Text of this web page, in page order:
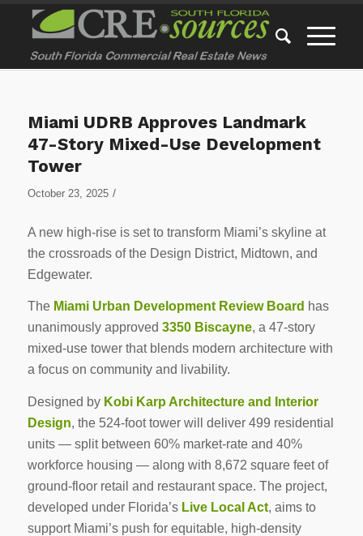
Miami UDRB Approves Landmark
47-Story Mixed-Use Development
Tower
October 23, 2025 /
A new high-rise is set to transform Miami’s skyline at
the crossroads of the Design District, Midtown, and
Edgewater.
The Miami Urban Development Review Board has
unanimously approved 3350 Biscayne, a 47-story
mixed-use tower that blends modern architecture with
a focus on community and livability.
Designed by Kobi Karp Architecture and Interior
Design, the 524-foot tower will deliver 499 residential
units — split between 60% market-rate and 40%
workforce housing — along with 8,672 square feet of
ground-floor retail and restaurant space. The project,
developed under Florida’s Live Local Act, aims to
support Miami’s push for equitable, high-density